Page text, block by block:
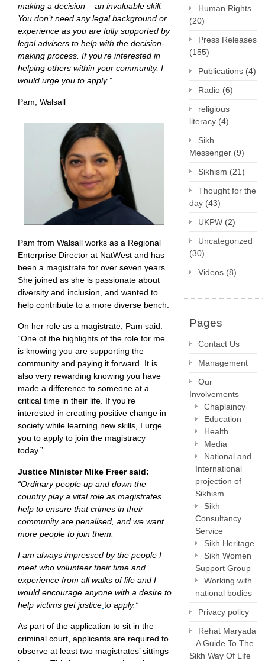
making a decision – an invaluable skill.
You don’t need any legal background or
experience as you are fully supported by
legal advisers to help with the decision-
making process. If you’re interested in
helping others within your community, I
would urge you to apply.”
Pam, Walsall
Pam from Walsall works as a Regional
Enterprise Director at NatWest and has
been a magistrate for over seven years.
She joined as she is passionate about
diversity and inclusion, and wanted to
help contribute to a more diverse bench.
On her role as a magistrate, Pam said:
“One of the highlights of the role for me
is knowing you are supporting the
community and paying it forward. It is
also very rewarding knowing you have
made a difference to someone at a
critical time in their life. If you’re
interested in creating positive change in
society while learning new skills, I urge
you to apply to join the magistracy
today.”
Justice Minister Mike Freer said:
“Ordinary people up and down the
country play a vital role as magistrates
help to ensure that crimes in their
community are penalised, and we want
more people to join them.
I am always impressed by the people I
meet who volunteer their time and
experience from all walks of life and I
would encourage anyone with a desire to
help victims get justice to apply.”
As part of the application to sit in the
criminal court, applicants are required to
observe at least two magistrates’ sittings
Human Rights
(20)
Press Releases
(155)
Publications (4)
Radio (6)
religious
literacy (4)
Sikh
Messenger (9)
Sikhism (21)
Thought for the
day (43)
UKPW (2)
Uncategorized
(30)
Videos (8)
Pages
Contact Us
Management
Our
Involvements
Chaplaincy
Education
Health
Media
National and
International
projection of
Sikhism
Sikh
Consultancy
Service
Sikh Heritage
Sikh Women
Support Group
Working with
national bodies
Privacy policy
Rehat Maryada
– A Guide To The
Sikh Way Of Life